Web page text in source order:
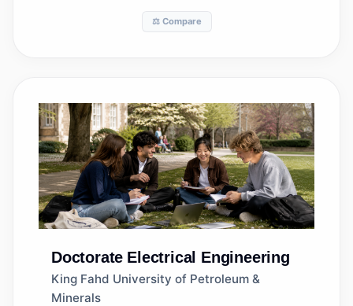
⚖️ Compare
Doctorate Electrical Engineering
King Fahd University of Petroleum &
Minerals